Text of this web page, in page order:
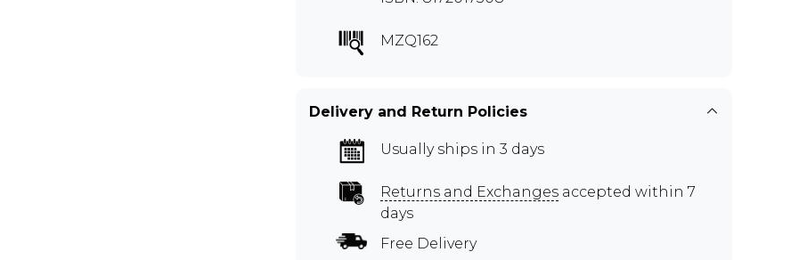
MZQ162
Delivery and Return Policies
Usually ships in 3 days
Returns and Exchanges accepted within 7
days
Free Delivery